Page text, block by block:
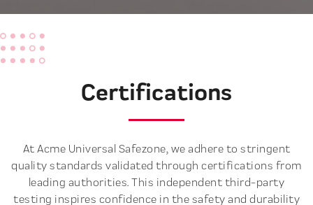
Certifications
At Acme Universal Safezone, we adhere to stringent
quality standards validated through certifications from
leading authorities. This independent third-party
testing inspires confidence in the safety and durability